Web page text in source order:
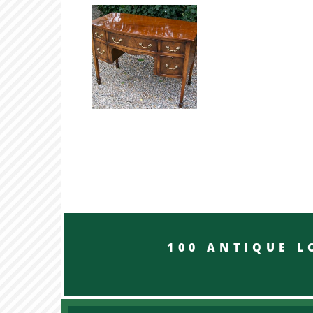
100 ANTIQUE